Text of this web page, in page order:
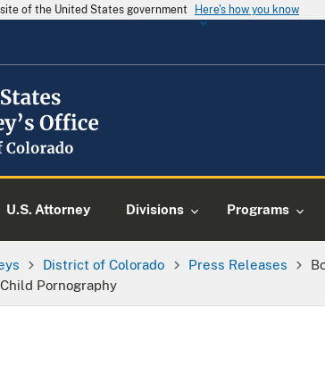
of the United States government Here's how you know
U.S. Attorney Divisions Programs
District of Colorado Press Releases
Pornography